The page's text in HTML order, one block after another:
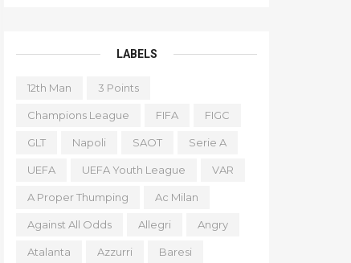
LABELS
12th Man 3 Points
Champions League FIFA FIGC
GLT Napoli SAOT Serie A
UEFA UEFA Youth League VAR
A Proper Thumping Ac Milan
Against All Odds Allegri Angry
Atalanta Azzurri Baresi